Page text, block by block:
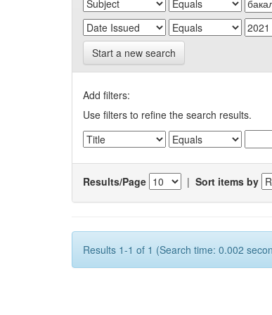
Start a new search
Add filters:
Use filters to refine the search results.
Results/Page | Sort items by
Results 1-1 of 1 (Search time: 0.002